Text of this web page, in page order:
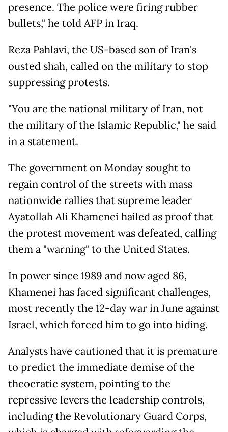
presence. The police were firing rubber
bullets," he told AFP in Iraq.
Reza Pahlavi, the US-based son of Iran's
ousted shah, called on the military to stop
suppressing protests.
"You are the national military of Iran, not
the military of the Islamic Republic," he said
in a statement.
The government on Monday sought to
regain control of the streets with mass
nationwide rallies that supreme leader
Ayatollah Ali Khamenei hailed as proof that
the protest movement was defeated, calling
them a "warning" to the United States.
In power since 1989 and now aged 86,
Khamenei has faced significant challenges,
most recently the 12-day war in June against
Israel, which forced him to go into hiding.
Analysts have cautioned that it is premature
to predict the immediate demise of the
theocratic system, pointing to the
repressive levers the leadership controls,
including the Revolutionary Guard Corps,